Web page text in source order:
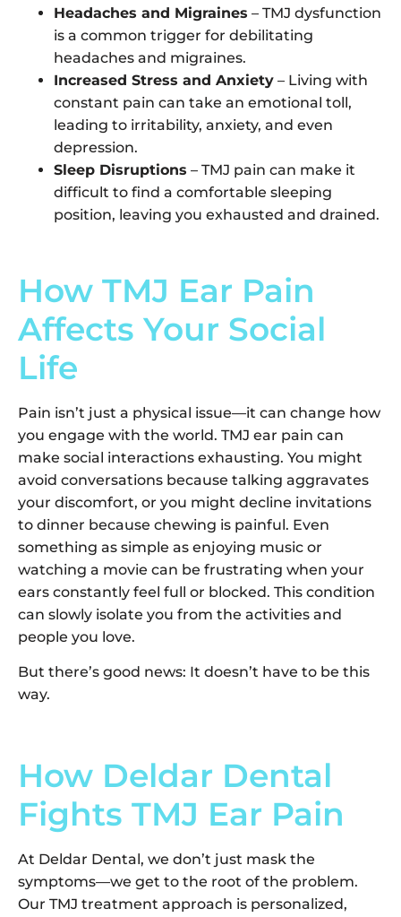
Headaches and Migraines – TMJ dysfunction
is a common trigger for debilitating
headaches and migraines.
Increased Stress and Anxiety – Living with
constant pain can take an emotional toll,
leading to irritability, anxiety, and even
depression.
Sleep Disruptions – TMJ pain can make it
difficult to find a comfortable sleeping
position, leaving you exhausted and drained.
How TMJ Ear Pain
Affects Your Social
Life
Pain isn’t just a physical issue—it can change how
you engage with the world. TMJ ear pain can
make social interactions exhausting. You might
avoid conversations because talking aggravates
your discomfort, or you might decline invitations
to dinner because chewing is painful. Even
something as simple as enjoying music or
watching a movie can be frustrating when your
ears constantly feel full or blocked. This condition
can slowly isolate you from the activities and
people you love.
But there’s good news: It doesn’t have to be this
way.
How Deldar Dental
Fights TMJ Ear Pain
At Deldar Dental, we don’t just mask the
symptoms—we get to the root of the problem.
Our TMJ treatment approach is personalized,